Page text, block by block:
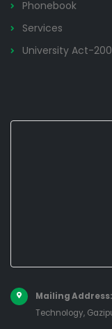
Phonebook
Services
University Act-
Mailing Address:
Technology,